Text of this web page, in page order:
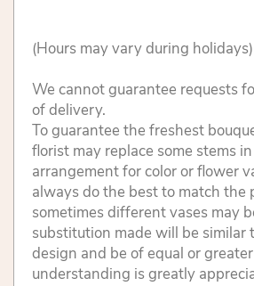
(Hours may vary during holidays)
We cannot guarantee requests
of delivery.
To guarantee the freshest
florist may replace some stems
arrangement for color or flower
always do the best to match the
sometimes different vases may
substitution made will be similar
design and be of equal or
understanding is greatly